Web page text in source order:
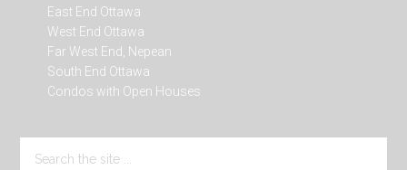
East End Ottawa
West End Ottawa
Far West End, Nepean
South End Ottawa
Condos with Open Houses
the